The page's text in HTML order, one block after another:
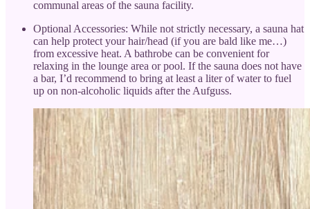
communal areas of the sauna facility.
Optional Accessories: While not strictly necessary, a sauna hat
can help protect your hair/head (if you are bald like me…)
from excessive heat. A bathrobe can be convenient for
relaxing in the lounge area or pool. If the sauna does not have
a bar, I’d recommend to bring at least a liter of water to fuel
up on non-alcoholic liquids after the Aufguss.